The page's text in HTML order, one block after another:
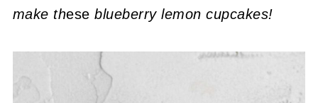
make these blueberry lemon cupcakes!